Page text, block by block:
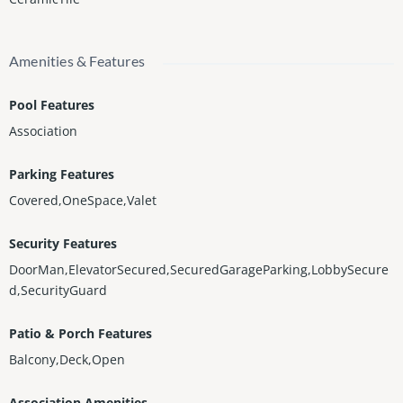
Amenities & Features
Pool Features
Association
Parking Features
Covered,OneSpace,Valet
Security Features
DoorMan,ElevatorSecured,SecuredGarageParking,LobbySecure
d,SecurityGuard
Patio & Porch Features
Balcony,Deck,Open